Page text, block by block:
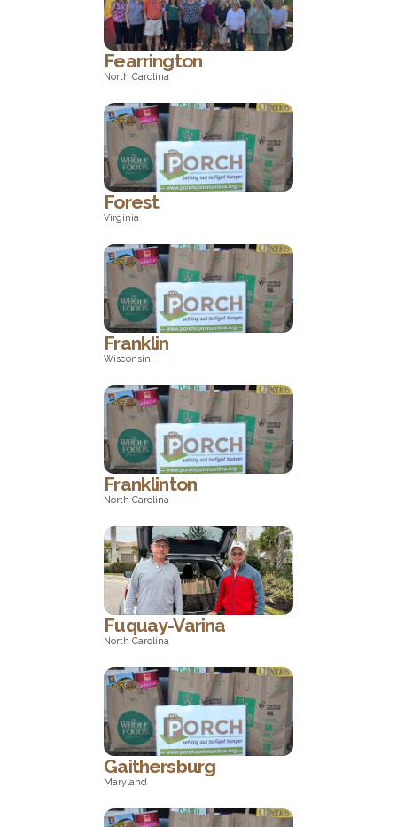
Connecticut
North Carolina
Fearrington
North Carolina
Virginia
Forest
Virginia
Wisconsin
Franklin
Wisconsin
North Carolina
Franklinton
North Carolina
North Carolina
Fuquay-Varina
North Carolina
Gaithersburg
Maryland